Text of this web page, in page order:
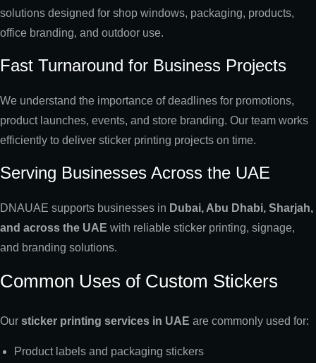
solutions designed for shop windows, packaging, products,
office branding, and outdoor use.
Fast Turnaround for Business Projects
We understand the importance of deadlines for promotions,
product launches, events, and store branding. Our team works
efficiently to deliver sticker printing projects on time.
Serving Businesses Across the UAE
DNAUAE supports businesses in Dubai, Abu Dhabi, Sharjah,
and across the UAE with reliable sticker printing, signage,
and branding solutions.
Common Uses of Custom Stickers
Our sticker printing services in UAE are commonly used for:
Product labels and packaging stickers